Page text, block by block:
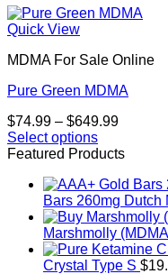
Quick View
MDMA For Sale Online
Pure Green MDMA
$74.99 – $649.99Price
$74.99
Select options
This
has
multiple
variants.
options
Featured Products
Bars 260mg Dutch
Marshmolly
Crystal Type S $